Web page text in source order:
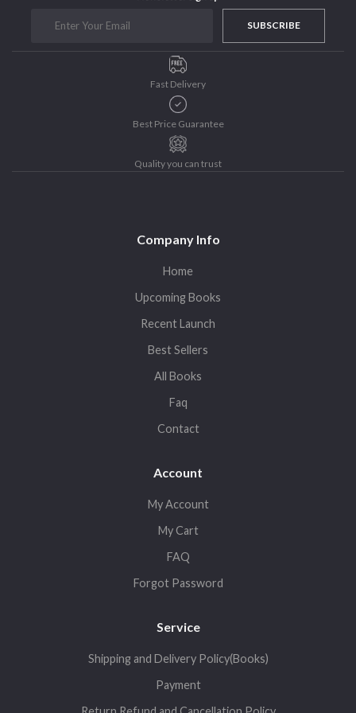
Purushottam Publishers
The Untold History of Women in Astronomy
SUBSCRIBE
Fast Delivery
Best Price Guarantee
Quality you can trust
Company Info
Home
Upcoming Books
Recent Launch
Best Sellers
All Books
Faq
Contact
Account
My Account
My Cart
FAQ
Forgot Password
Service
Shipping and Delivery Policy(Books)
Payment